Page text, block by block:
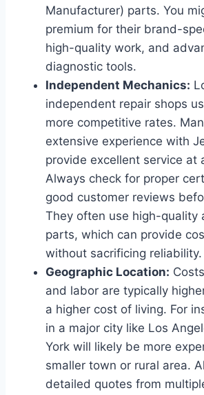
Manufacturer) parts. You
premium for their brand-
high-quality work, and
diagnostic tools.
Independent Mechanics:
independent repair shops
more competitive rates.
extensive experience with
provide excellent service at
Always check for proper
good customer reviews
They often use high-quality
parts, which can provide
without sacrificing reliability.
Geographic Location:
and labor are typically
a higher cost of living. For
in a major city like Los
York will likely be more
smaller town or rural area.
detailed quotes from